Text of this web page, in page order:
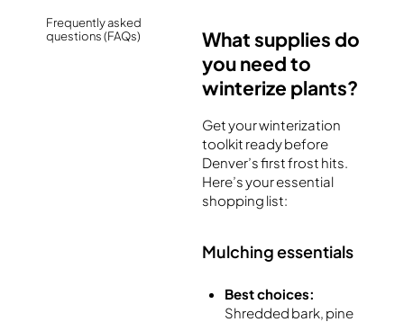
Frequently asked
questions (FAQs)
What supplies do
you need to
winterize plants?
Get your winterization
toolkit ready before
Denver’s first frost hits.
Here’s your essential
shopping list:
Mulching essentials
Best choices:
Shredded bark, pine